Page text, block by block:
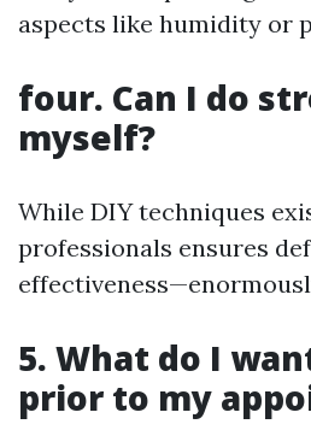
aspects like humidity or
four. Can I do
myself?
While DIY techniques
professionals ensures
5. What do I
prior to my